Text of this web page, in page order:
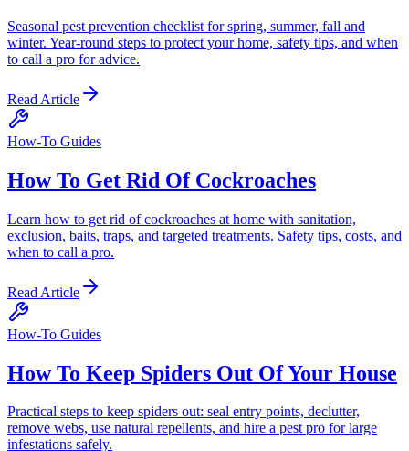
Seasonal pest prevention checklist for spring, summer, fall and
winter. Year-round steps to protect your home, safety tips, and when
to call a pro for advice.
Read Article
How-To Guides
How To Get Rid Of Cockroaches
Learn how to get rid of cockroaches at home with sanitation,
exclusion, baits, traps, and targeted treatments. Safety tips, costs, and
when to call a pro.
Read Article
How-To Guides
How To Keep Spiders Out Of Your House
Practical steps to keep spiders out: seal entry points, declutter,
remove webs, use natural repellents, and hire a pest pro for large
infestations safely.